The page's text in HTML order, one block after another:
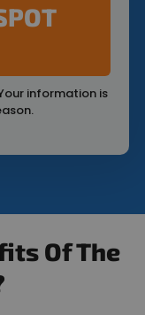
information is
Of The